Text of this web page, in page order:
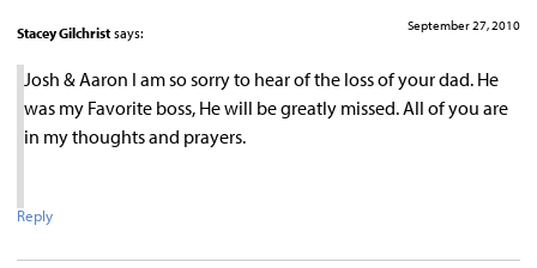
Stacey Gilchrist says: September 27, 2010
Josh & Aaron I am so sorry to hear of the loss of your dad. He
was my Favorite boss, He will be greatly missed. All of you are
in my thoughts and prayers.
Reply